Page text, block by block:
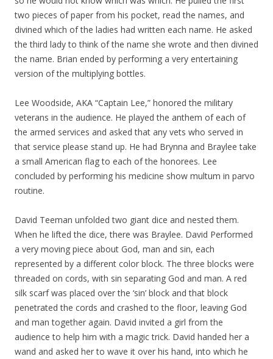
two pieces of paper from his pocket, read the names, and
divined which of the ladies had written each name. He asked
the third lady to think of the name she wrote and then divined
the name. Brian ended by performing a very entertaining
version of the multiplying bottles.
Lee Woodside, AKA “Captain Lee,” honored the military
veterans in the audience. He played the anthem of each of
the armed services and asked that any vets who served in
that service please stand up. He had Brynna and Braylee take
a small American flag to each of the honorees. Lee
concluded by performing his medicine show multum in parvo
routine.
David Teeman unfolded two giant dice and nested them.
When he lifted the dice, there was Braylee. David Performed
a very moving piece about God, man and sin, each
represented by a different color block. The three blocks were
threaded on cords, with sin separating God and man. A red
silk scarf was placed over the ‘sin’ block and that block
penetrated the cords and crashed to the floor, leaving God
and man together again. David invited a girl from the
audience to help him with a magic trick. David handed her a
wand and asked her to wave it over his hand, into which he